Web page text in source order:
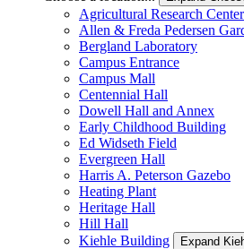
Agricultural Research Center
Allen & Freda Pedersen
Bergland Laboratory
Campus Entrance
Campus Mall
Centennial Hall
Dowell Hall and Annex
Early Childhood Building
Ed Widseth Field
Evergreen Hall
Harris A. Peterson Gazebo
Heating Plant
Heritage Hall
Hill Hall
Kiehle Building
Expand